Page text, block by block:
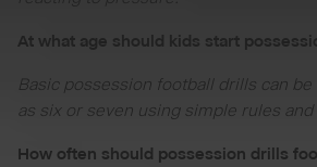
At what age should kids start
Basic possession football drills can
as six or seven using simple rules and
How often should possession drills